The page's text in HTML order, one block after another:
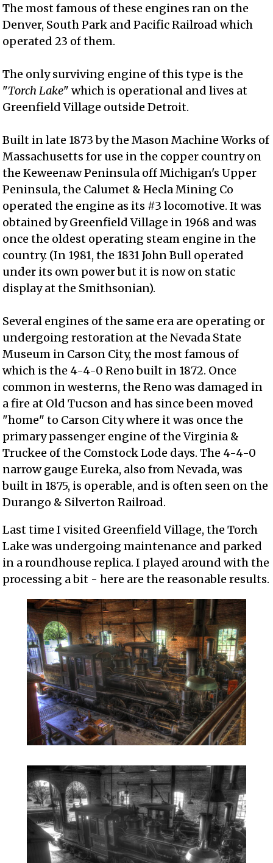
The most famous of these engines ran on the
Denver, South Park and Pacific Railroad which
operated 23 of them.
The only surviving engine of this type is the
"Torch Lake" which is operational and lives at
Greenfield Village outside Detroit.
Built in late 1873 by the Mason Machine Works of
Massachusetts for use in the copper country on
the Keweenaw Peninsula off Michigan's Upper
Peninsula, the Calumet & Hecla Mining Co
operated the engine as its #3 locomotive. It was
obtained by Greenfield Village in 1968 and was
once the oldest operating steam engine in the
country. (In 1981, the 1831 John Bull operated
under its own power but it is now on static
display at the Smithsonian).
Several engines of the same era are operating or
undergoing restoration at the Nevada State
Museum in Carson City, the most famous of
which is the 4-4-0 Reno built in 1872. Once
common in westerns, the Reno was damaged in
a fire at Old Tucson and has since been moved
"home" to Carson City where it was once the
primary passenger engine of the Virginia &
Truckee of the Comstock Lode days. The 4-4-0
narrow gauge Eureka, also from Nevada, was
built in 1875, is operable, and is often seen on the
Durango & Silverton Railroad.
Last time I visited Greenfield Village, the Torch
Lake was undergoing maintenance and parked
in a roundhouse replica. I played around with the
processing a bit - here are the reasonable results.